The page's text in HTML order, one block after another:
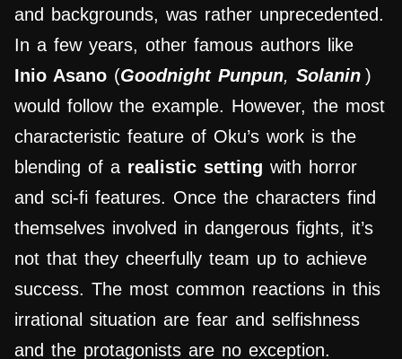
and backgrounds, was rather unprecedented.
In a few years, other famous authors like
Inio Asano (Goodnight Punpun, Solanin )
would follow the example. However, the most
characteristic feature of Oku’s work is the
blending of a realistic setting with horror
and sci-fi features. Once the characters find
themselves involved in dangerous fights, it’s
not that they cheerfully team up to achieve
success. The most common reactions in this
irrational situation are fear and selfishness
and the protagonists are no exception.